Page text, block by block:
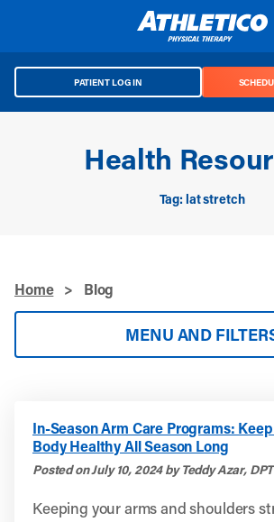
PATIENT LOG IN
Health
Tag: lat stretch
Home > Blog
MENU AND
In-Season Arm Care Programs:
Body Healthy All Season Long
Posted on July 10, 2024 by Teddy Azar, DPT
Keeping your arms and shoulders